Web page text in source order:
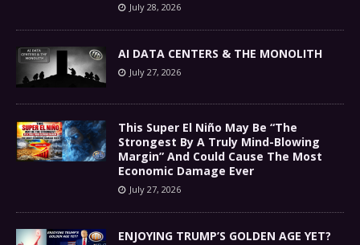
July 28, 2026
AI DATA CENTERS & THE MONOLITH
July 27, 2026
This Super El Niño May Be “The
Strongest By A Truly Mind-Blowing
Margin” And Could Cause The Most
Economic Damage Ever
July 27, 2026
ENJOYING TRUMP’S GOLDEN AGE YET?